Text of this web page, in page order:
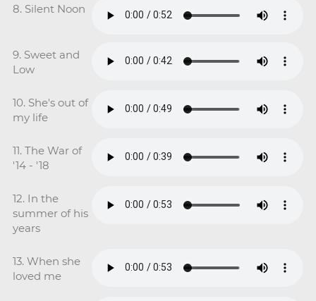
8. Silent Noon
9. Sweet and
Low
10. She's out of
my life
11. The War of
'14 - '18
12. In the
summer of his
years
13. When she
loved me